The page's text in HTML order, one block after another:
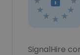
SignalHire